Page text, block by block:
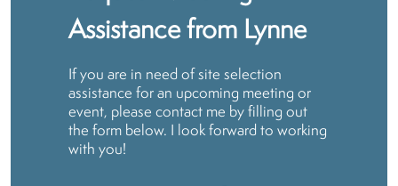
Assistance from Lynne
If you are in need of site selection
assistance for an upcoming meeting or
event, please contact me by filling out
the form below. I look forward to working
with you!